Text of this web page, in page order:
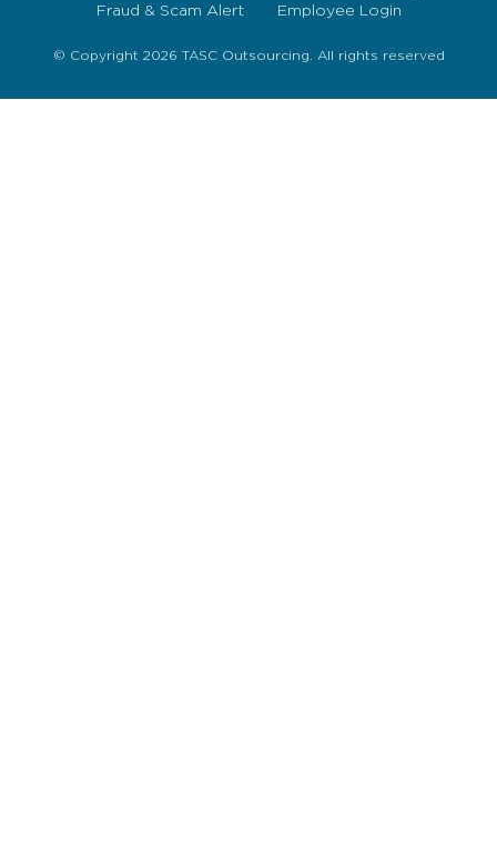
© Copyright 2026 TASC Outsourcing. All rights reserved
Fraud & Scam Alert
Employee Login